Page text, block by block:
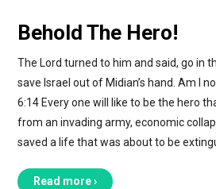
Behold The Hero!
The Lord turned to him and said, go in
save Israel out of Midian’s hand. Am I
6:14 Every one will like to be the hero
from an invading army, economic
saved a life that was about to be
Read more ›